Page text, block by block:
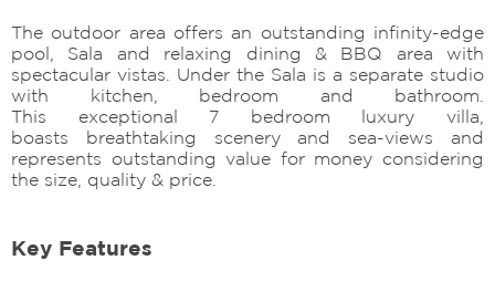
The outdoor area offers an outstanding infinity-edge
pool, Sala and relaxing dining & BBQ area with
spectacular vistas. Under the Sala is a separate studio
with kitchen, bedroom and bathroom.
This exceptional 7 bedroom luxury villa,
boasts breathtaking scenery and sea-views and
represents outstanding value for money considering
the size, quality & price.
Key Features